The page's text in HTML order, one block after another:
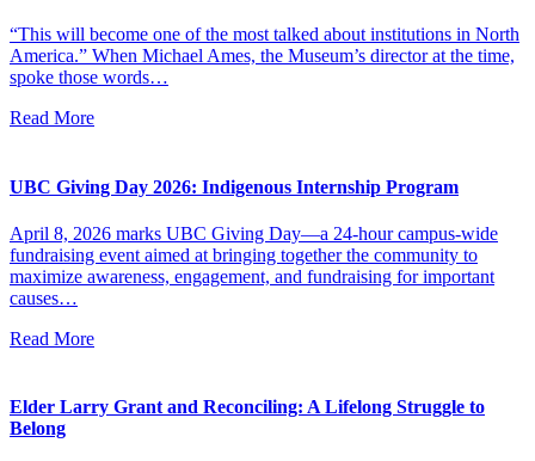
“This will become one of the most talked about institutions in North
America.” When Michael Ames, the Museum’s director at the time,
spoke those words…
Read More
UBC Giving Day 2026: Indigenous Internship Program
April 8, 2026 marks UBC Giving Day—a 24-hour campus-wide
fundraising event aimed at bringing together the community to
maximize awareness, engagement, and fundraising for important
causes…
Read More
Elder Larry Grant and Reconciling: A Lifelong Struggle to
Belong